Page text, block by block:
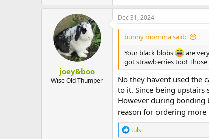
joey&boo
Wise Old Thumper
Dec 31, 2024
bunny momma said:
Your black blobs
are
got strawberries too!
No they havent used the
to it. Since being
However during bonding
reason for ordering more
R
e
tulsi